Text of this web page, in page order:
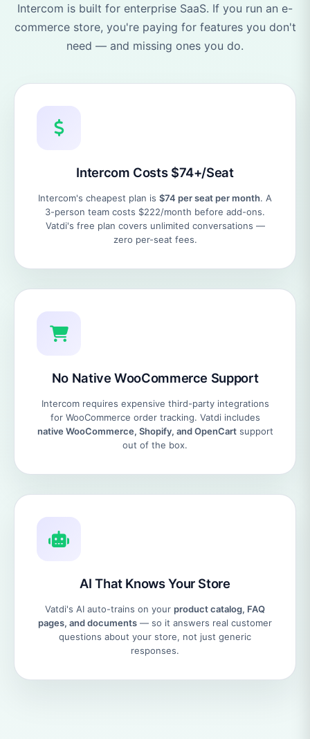
Intercom is built for enterprise SaaS. If you run an e-
commerce store, you're paying for features you don't
need — and missing ones you do.
Intercom Costs $74+/Seat
Intercom's cheapest plan is $74 per seat per month. A
3-person team costs $222/month before add-ons.
Vatdi's free plan covers unlimited conversations —
zero per-seat fees.
No Native WooCommerce Support
Intercom requires expensive third-party integrations
for WooCommerce order tracking. Vatdi includes
native WooCommerce, Shopify, and OpenCartsupport
out of the box.
AI That Knows Your Store
Vatdi's AI auto-trains on your product catalog, FAQ
pages, and documents — so it answers real customer
questions about your store, not just generic
responses.